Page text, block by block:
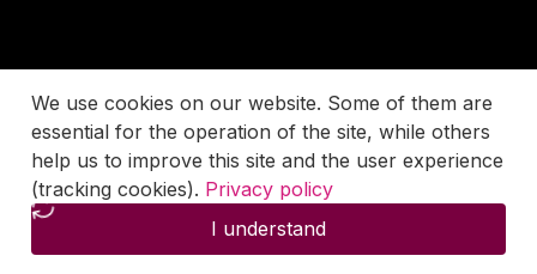
We use cookies on our website. Some of them are
essential for the operation of the site, while others
help us to improve this site and the user experience
(tracking cookies). Privacy policy
I understand